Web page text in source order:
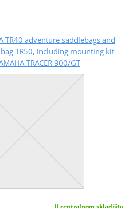
TR40 adventure saddlebags and
bag TR50, including mounting kit
TRACER 900/GT